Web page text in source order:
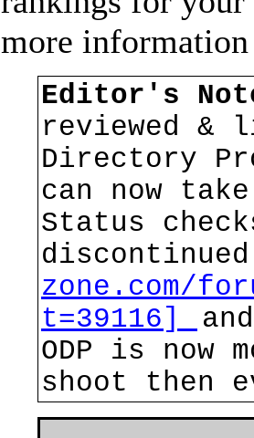
more
Editor's
reviewed &
Directory
can now
Status
zone.com/
t=39116]
ODP is now
shoot then